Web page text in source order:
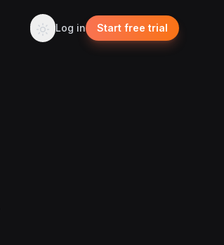
Log in Start free trial